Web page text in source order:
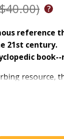
reference
21st century.
resource,
other
of new